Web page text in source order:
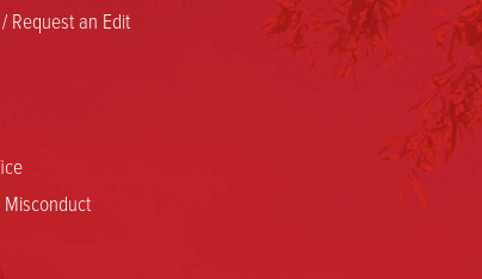
Request an Edit